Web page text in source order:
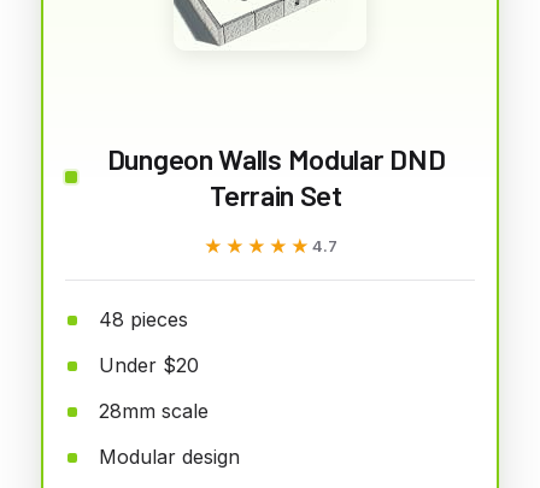
Dungeon Walls Modular DND
Terrain Set
★★★★★
★★★★★ 4.7
48 pieces
Under $20
28mm scale
Modular design